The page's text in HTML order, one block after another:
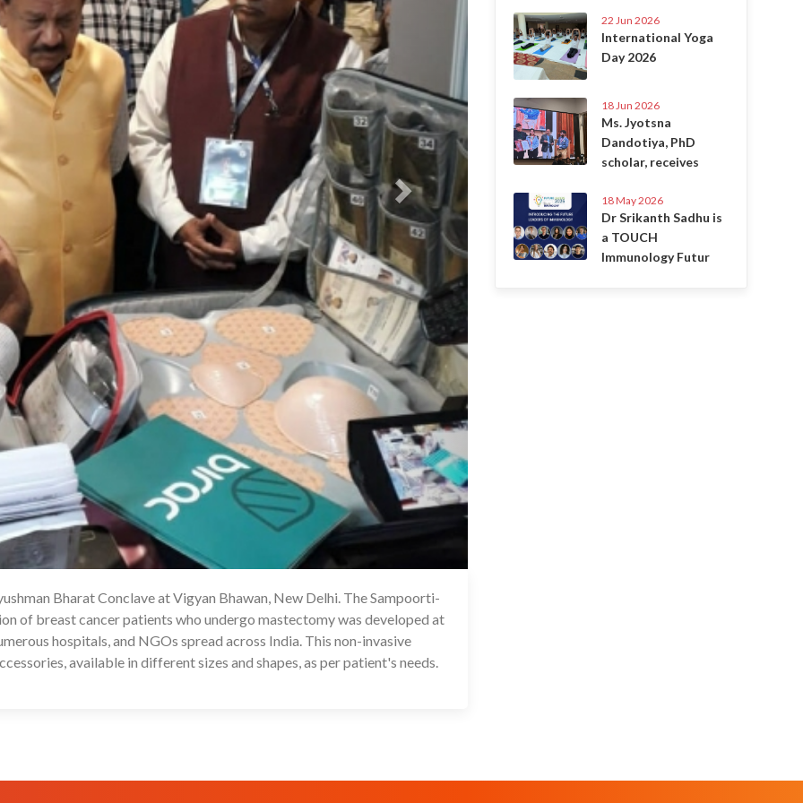
16 Jul 2020
Bharat Conclave at Vigyan Bhawan, New Delhi. The Sampoorti-
of breast cancer patients who undergo mastectomy was developed at
hospitals, and NGOs spread across India. This non-invasive
available in different sizes and shapes, as per patient's needs.
22 Jun 2026
International Yoga
Day 2026
18 Jun 2026
Ms. Jyotsna
Dandotiya, PhD
scholar, receives
18 May 2026
Dr Srikanth Sadhu is
a TOUCH
Immunology Futur